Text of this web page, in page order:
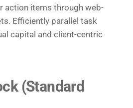
action items through web-
Efficiently parallel task
capital and client-centric
(Standard